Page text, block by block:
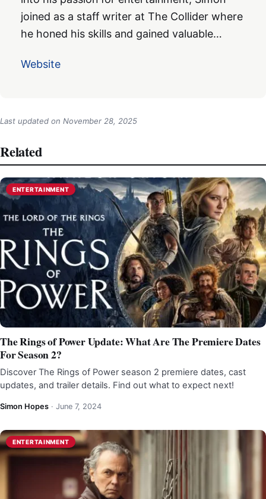
joined as a staff writer at The Collider where
he honed his skills and gained valuable…
Website
Last updated on November 28, 2025
Related
ENTERTAINMENT
The Rings of Power Update: What Are The Premiere Dates
For Season 2?
Discover The Rings of Power season 2 premiere dates, cast
updates, and trailer details. Find out what to expect next!
Simon Hopes · June 7, 2024
ENTERTAINMENT